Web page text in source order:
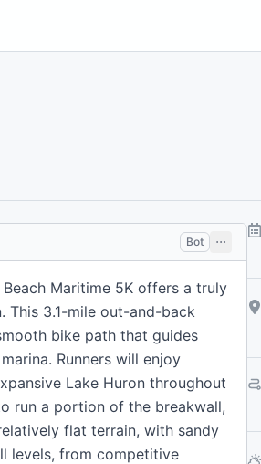
Bot
Maritime 5K offers a truly
This 3.1-mile out-and-back
bike path that guides
Runners will enjoy
Lake Huron throughout
run a portion of the breakwall,
flat terrain, with sandy
levels, from competitive